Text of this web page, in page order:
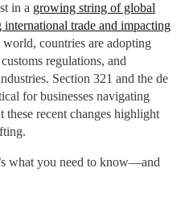
in a growing string of global
international trade and impacting
countries are adopting
regulations, and
Section 321 and the de
for businesses navigating
these recent changes highlight
what you need to know—and